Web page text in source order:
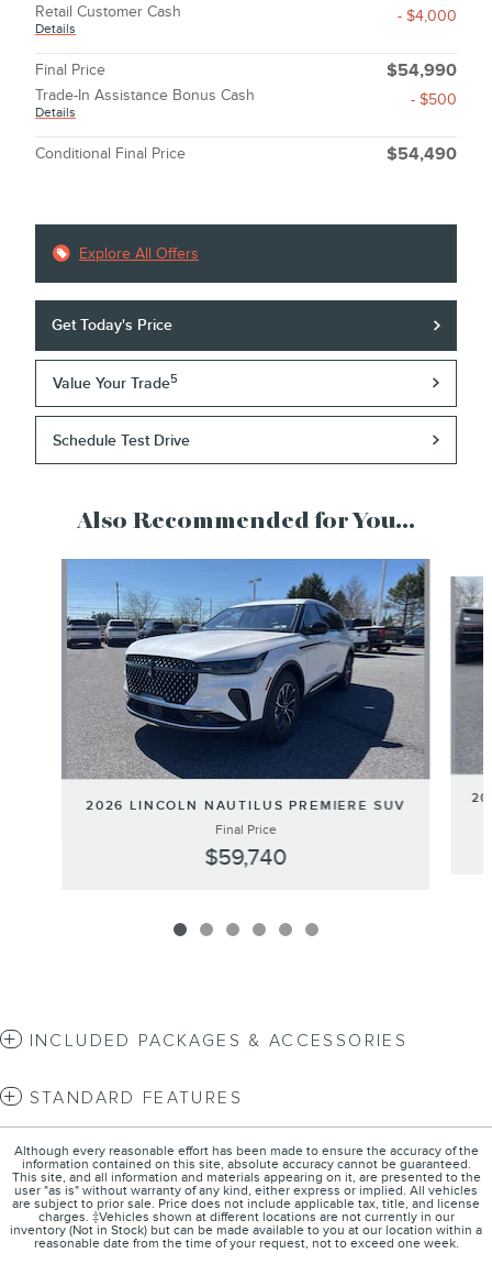
Retail Customer Cash
Details
- $4,000
Final Price $54,990
Trade-In Assistance Bonus Cash
Details
- $500
Conditional Final Price $54,490
Explore All Offers
Get Today's Price
Value Your Trade5
Schedule Test Drive
Also Recommended for You...
2026 LINCOLN NAUTILUS PREMIERE SUV
Final Price
$59,740
INCLUDED PACKAGES & ACCESSORIES
STANDARD FEATURES
Although every reasonable effort has been made to ensure the accuracy of the
information contained on this site, absolute accuracy cannot be guaranteed.
This site, and all information and materials appearing on it, are presented to the
user "as is" without warranty of any kind, either express or implied. All vehicles
are subject to prior sale. Price does not include applicable tax, title, and license
charges. ‡Vehicles shown at different locations are not currently in our
inventory (Not in Stock) but can be made available to you at our location within a
reasonable date from the time of your request, not to exceed one week.